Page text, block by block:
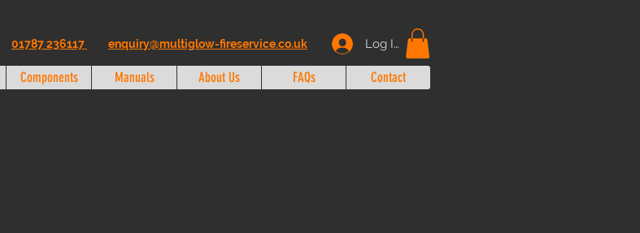
01787 236117 enquiry@multiglow-fireservice.co.uk Log In
Components Manuals About Us FAQs Contact